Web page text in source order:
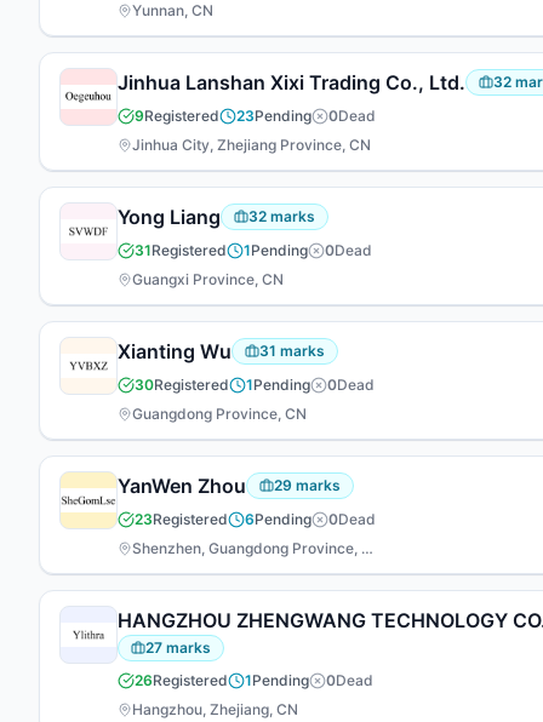
Yunnan, CN
Jinhua Lanshan Xixi Trading Co., Ltd. 32
9Registered 23Pending 0Dead
Jinhua City, Zhejiang Province, CN
Yong Liang 32 marks
31Registered 1Pending 0Dead
Guangxi Province, CN
Xianting Wu 31 marks
30Registered 1Pending 0Dead
Guangdong Province, CN
YanWen Zhou 29 marks
23Registered 6Pending 0Dead
Shenzhen, Guangdong Province, CN
HANGZHOU ZHENGWANG TECHNOLOGY
27 marks
26Registered 1Pending 0Dead
Hangzhou, Zhejiang, CN